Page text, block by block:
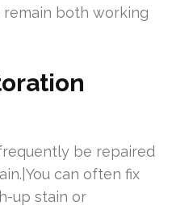
remain both working
be repaired
can often fix
up stain or